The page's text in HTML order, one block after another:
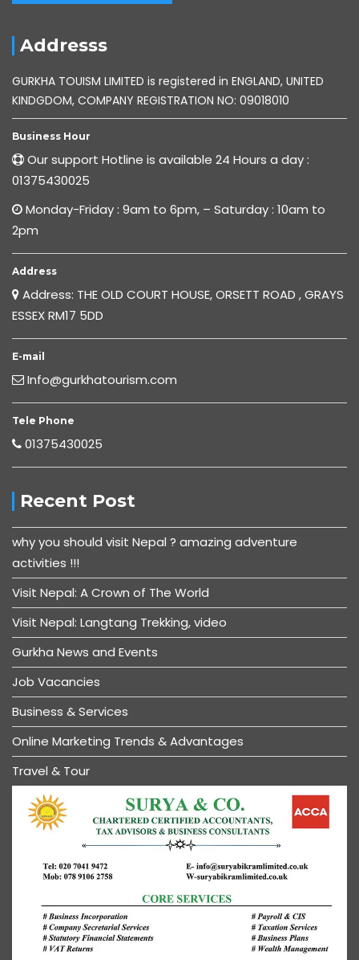
Addresss
GURKHA TOUISM LIMITED is registered in ENGLAND, UNITED
KINDGDOM, COMPANY REGISTRATION NO: 09018010
Business Hour
Our support Hotline is available 24 Hours a day :
01375430025
Monday-Friday : 9am to 6pm, – Saturday : 10am to
2pm
Address
Address: THE OLD COURT HOUSE, ORSETT ROAD , GRAYS
ESSEX RM17 5DD
E-mail
Info@gurkhatourism.com
Tele Phone
01375430025
Recent Post
why you should visit Nepal ? amazing adventure
activities !!!
Visit Nepal: A Crown of The World
Visit Nepal: Langtang Trekking, video
Gurkha News and Events
Job Vacancies
Business & Services
Online Marketing Trends & Advantages
Travel & Tour